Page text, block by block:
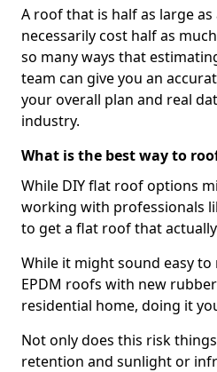
A roof that is half as large
necessarily cost half as
so many ways that
team can give you an
your overall plan and real
industry.
What is the best way to
While DIY flat roof options
working with professionals
to get a flat roof that
While it might sound easy
EPDM roofs with new
residential home, doing it
Not only does this risk
retention and sunlight or